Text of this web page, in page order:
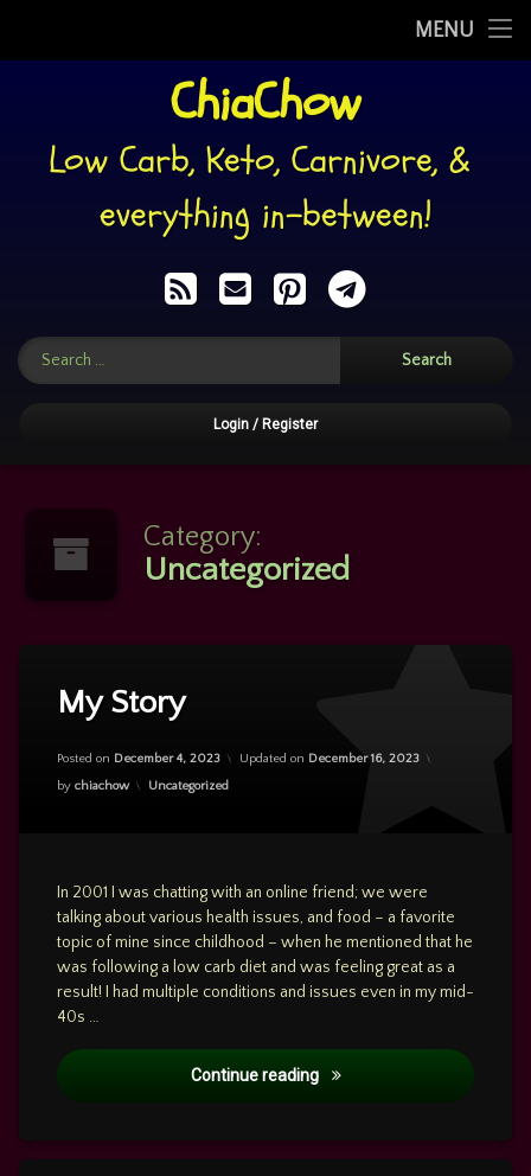
MENU
RECIPES
MEMES’n’SUCH
FOOD: HELP YOURSELF!
ChiaChow
Low Carb, Keto, Carnivore, &
everything in-between!
RSS E-mailPinterestTelegram
Login / Register
Category:
Uncategorized
My Story
Posted on December 4, 2023 Updated on December 16, 2023
by chiachow Categories:
Uncategorized
In 2001 I was chatting with an online friend; we were
talking about various health issues, and food – a favorite
topic of mine since childhood – when he mentioned that he
was following a low carb diet and was feeling great as a
result! I had multiple conditions and issues even in my mid-
40s …
Continue reading My Story
a
Comment
My
Story